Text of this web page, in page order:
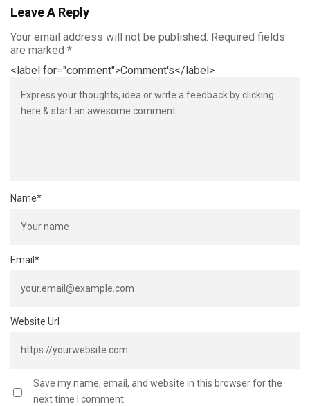
Leave A Reply
Your email address will not be published. Required fields
are marked *
<label for="comment">Comment's</label>
Name*
Email *
Website Url
Save my name, email, and website in this browser for the
next time I comment.